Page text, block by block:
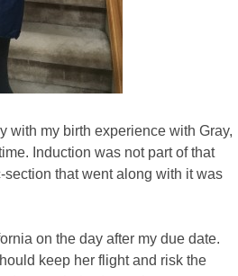
with my birth experience with Gray,
Induction was not part of that
that went along with it was
on the day after my due date.
keep her flight and risk the